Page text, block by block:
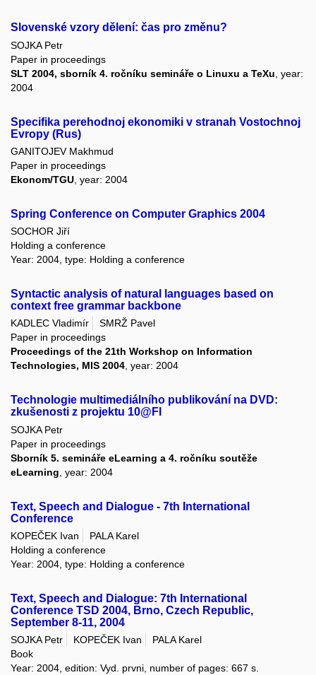
Slovenské vzory dělení: čas pro změnu?
SOJKA Petr
Paper in proceedings
SLT 2004, sborník 4. ročníku semináře o Linuxu a TeXu , year:
2004
Specifika perehodnoj ekonomiki v stranah Vostochnoj
Evropy (Rus)
GANITOJEV Makhmud
Paper in proceedings
Ekonom/TGU , year: 2004
Spring Conference on Computer Graphics 2004
SOCHOR Jiří
Holding a conference
Year: 2004, type: Holding a conference
Syntactic analysis of natural languages based on
context free grammar backbone
KADLEC Vladimír
SMRŽ Pavel
Paper in proceedings
Proceedings of the 21th Workshop on Information
Technologies, MIS 2004, year: 2004
Technologie multimediálního publikování na DVD:
zkušenosti z projektu 10@FI
SOJKA Petr
Paper in proceedings
Sborník 5. semináře eLearning a 4. ročníku soutěže
eLearning , year: 2004
Text, Speech and Dialogue - 7th International
Conference
KOPEČEK Ivan
PALA Karel
Holding a conference
Year: 2004, type: Holding a conference
Text, Speech and Dialogue: 7th International
Conference TSD 2004, Brno, Czech Republic,
September 8-11, 2004
SOJKA Petr KOPEČEK Ivan
PALA Karel
Book
Year: 2004, edition: Vyd. prvni, number of pages: 667 s.